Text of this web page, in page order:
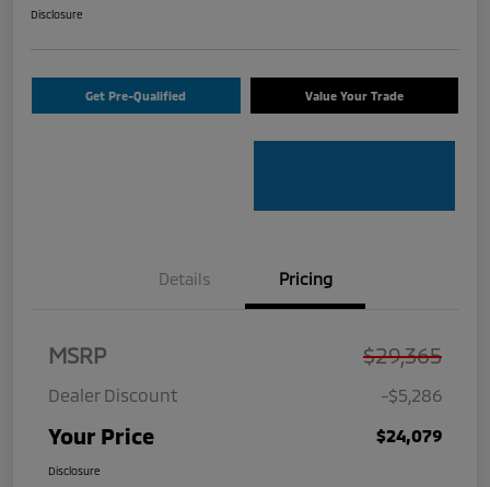
Disclosure
Get Pre-Qualified Value Your Trade
Details Pricing
MSRP $29,365
Dealer Discount -$5,286
Your Price $24,079
Disclosure